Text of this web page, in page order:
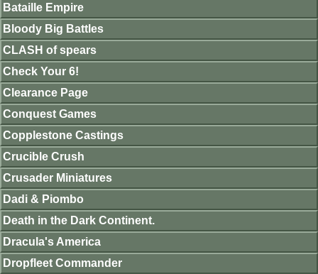
Bataille Empire
Bloody Big Battles
CLASH of spears
Check Your 6!
Clearance Page
Conquest Games
Copplestone Castings
Crucible Crush
Crusader Miniatures
Dadi & Piombo
Death in the Dark Continent.
Dracula's America
Dropfleet Commander